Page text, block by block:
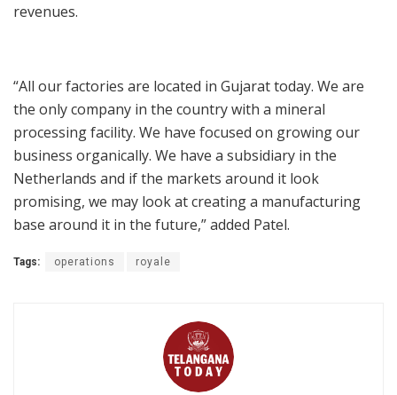
revenues.
“All our factories are located in Gujarat today. We are
the only company in the country with a mineral
processing facility. We have focused on growing our
business organically. We have a subsidiary in the
Netherlands and if the markets around it look
promising, we may look at creating a manufacturing
base around it in the future,” added Patel.
Tags: operations royale